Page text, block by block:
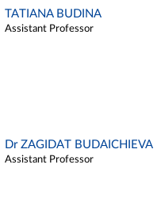
TATIANA BUDINA
Assistant Professor
Dr ZAGIDAT BUDAICHIEVA
Assistant Professor